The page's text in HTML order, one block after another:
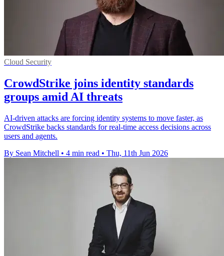
Cloud Security
CrowdStrike joins identity standards
groups amid AI threats
AI-driven attacks are forcing identity systems to move faster, as
CrowdStrike backs standards for real-time access decisions across
users and agents.
By Sean Mitchell • 4 min read • Thu, 11th Jun 2026